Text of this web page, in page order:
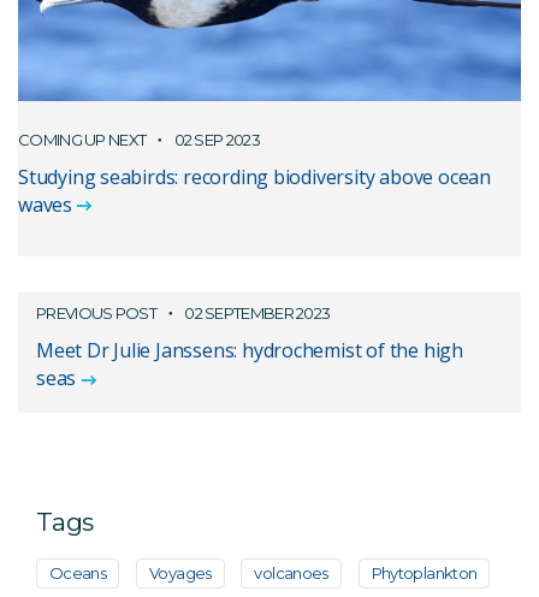
COMING UP NEXT 02 SEP 2023
Studying seabirds: recording biodiversity above ocean
waves
PREVIOUS POST 02 SEPTEMBER 2023
Meet Dr Julie Janssens: hydrochemist of the high
seas
Tags
Oceans Voyages volcanoes Phytoplankton